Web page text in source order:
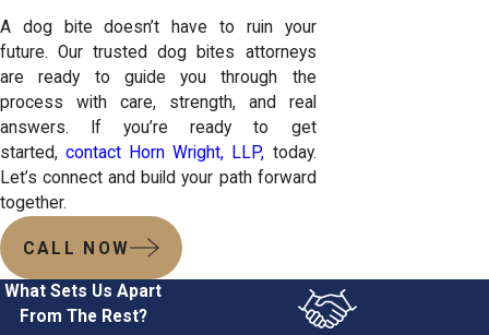
A dog bite doesn’t have to ruin your
future. Our trusted dog bites attorneys
are ready to guide you through the
process with care, strength, and real
answers. If you’re ready to get
started,contact Horn Wright, LLP, today.
Let’s connect and build your path forward
together.
CALL NOW
What Sets Us Apart
From The Rest?